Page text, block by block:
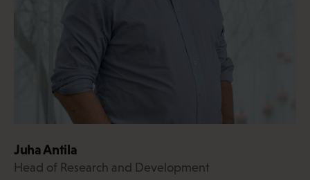
Juha Antila
Head of Research and Development